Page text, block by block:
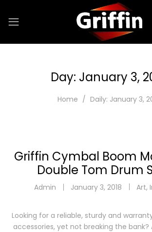
Day: January 3,
Home Daily: January 3,
Griffin Cymbal Boom
Double Tom Drum
Admin January 3, 2018 Art,
Looking for a reliable, sturdy and
accessories, yet not breaking the bank?